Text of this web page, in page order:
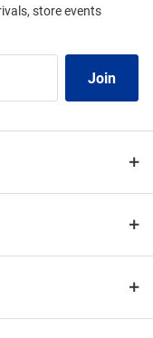
store events
Join